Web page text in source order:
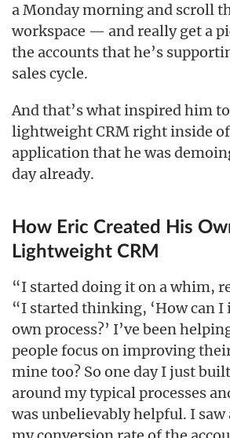
a Monday morning and scroll
workspace — and really get a
the accounts that he’s
sales cycle.
And that’s what inspired him
lightweight CRM right inside
application that he was
day already.
How Eric Created His
Lightweight CRM
“I started doing it on a whim,
“I started thinking, ‘How can I
own process?’ I’ve been
people focus on improving
mine too? So one day I just
around my typical processes
was unbelievably helpful. I saw